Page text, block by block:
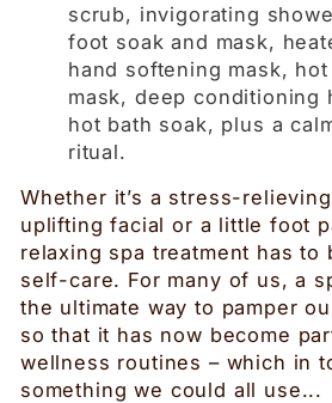
scrub, invigorating
foot soak and mask,
hand softening mask,
mask, deep conditioning
hot bath soak, plus a
ritual.
Whether it’s a stress-
uplifting facial or a little foot
relaxing spa treatment has to
self-care. For many of us, a
the ultimate way to pamper
so that it has now become
wellness routines – which in
something we could all use...